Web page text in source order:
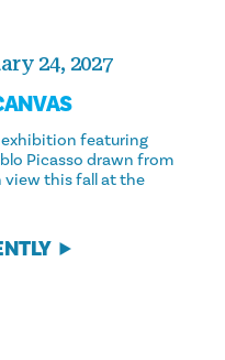
24, 2027
exhibition featuring
Picasso drawn from
view this fall at the